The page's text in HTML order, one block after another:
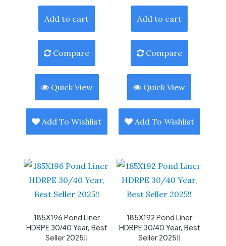
Add to cart
Compare
Quick View
Add To Wishlist
Add to cart
Compare
Quick View
Add To Wishlist
185X196 Pond Liner
HDRPE 30/40 Year, Best
Seller 2025!!
185X192 Pond Liner
HDRPE 30/40 Year, Best
Seller 2025!!